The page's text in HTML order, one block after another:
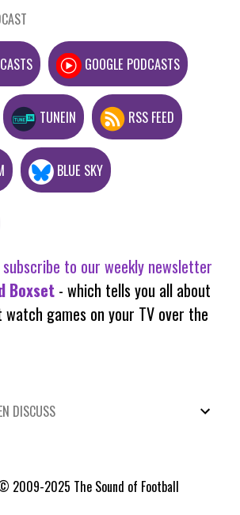
GOOGLE PODCASTS
TUNEIN RSS FEED
BLUE SKY
subscribe to our weekly newsletter
Boxset- which tells you all about
games on your TV over the
DISCUSS
2009-2025 The Sound of Football